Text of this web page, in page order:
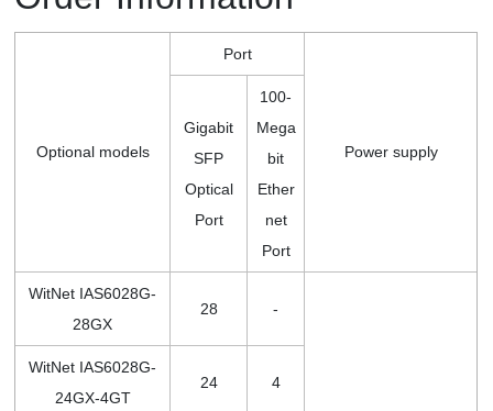
Optional models
Port
Power supply
Gigabit
SFP
Optical
Port
100-
Mega
bit
Ether
net
Port
WitNet IAS6028G-
28GX
28 -
WitNet IAS6028G-
24GX-4GT
24 4